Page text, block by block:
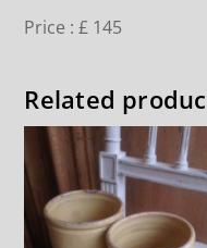
Price : £ 145
Related